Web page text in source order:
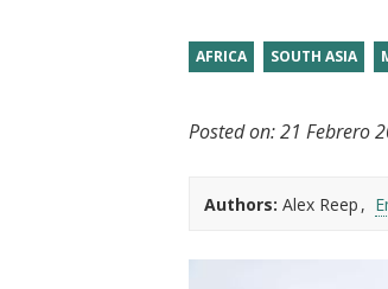
AFRICA SOUTH ASIA
Posted on:21 Febrero
Authors: Alex Reep